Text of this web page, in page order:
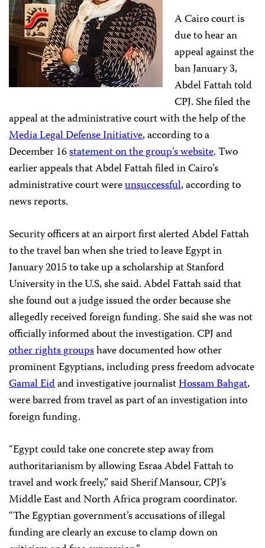
A Cairo court is
due to hear an
appeal against the
ban January 3,
Abdel Fattah told
CPJ. She filed the
appeal at the administrative courtwith the help of the
Media Legal Defense Initiative, according to a
December 16statement on the group’s website. Two
earlier appeals that Abdel Fattah filed in Cairo’s
administrative court wereunsuccessful, according to
news reports.
Security officers at an airport first alerted Abdel Fattah
to the travel ban when she tried to leave Egypt in
January 2015 to take up a scholarship at Stanford
University in the U.S, she said. Abdel Fattah said that
she found out a judge issued the order because she
allegedly received foreign funding. She said she was not
officially informed about the investigation. CPJ and
other rights groupshave documented how other
prominent Egyptians, including press freedom advocate
Gamal Eidand investigative journalistHossam Bahgat,
were barred from travel as part of an investigation into
foreign funding.
“Egypt could take one concrete step away from
authoritarianism by allowing Esraa Abdel Fattah to
travel and work freely,” said Sherif Mansour, CPJ’s
Middle East and North Africa program coordinator.
“The Egyptian government’s accusations of illegal
funding are clearly an excuse to clamp down on